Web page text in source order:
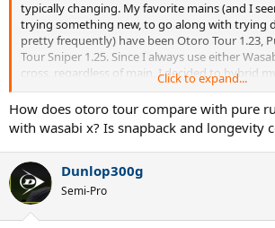
typically changing. My favorite mains (and I
trying something new, to go along with trying
pretty frequently) have been Otoro Tour 1.23,
Tour Sniper 1.25. Since I always use either
cross, regardless of main, I decided to hybrid
string as well (to make it a more apples to
Have it in both a '26 Vcore 100 and '26 Vcore
both those through their paces, so this will be
each). Probably get around 3 hours in tonight
initial thoughts are.
Click to expand...
How does otoro tour compare with pure
with wasabi x? Is snapback and longevity
Dunlop300g
Semi-Pro